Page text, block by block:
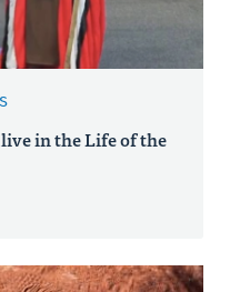
in the Life of the